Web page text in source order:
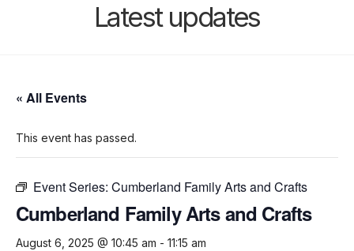
Latest updates
« All Events
This event has passed.
Event Series: Cumberland Family Arts and Crafts
Cumberland Family Arts and Crafts
August 6, 2025 @ 10:45 am - 11:15 am